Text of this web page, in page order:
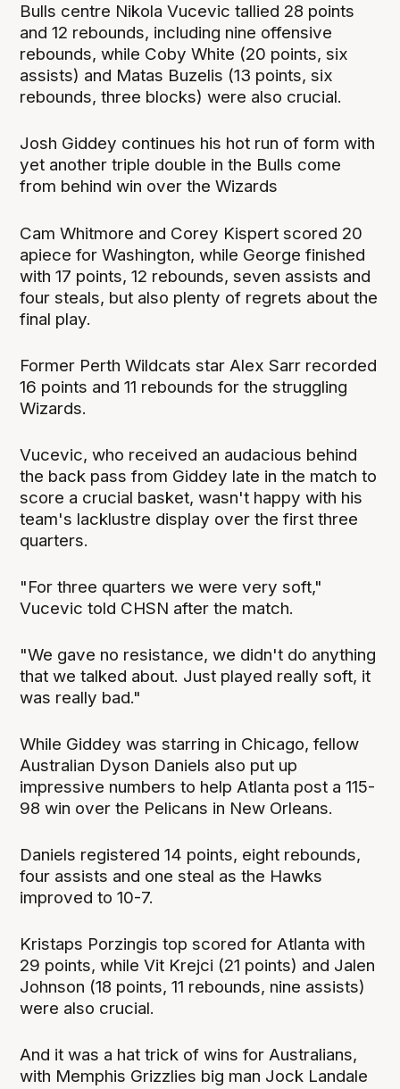
Bulls centre Nikola Vucevic tallied 28 points
and 12 rebounds, including nine offensive
rebounds, while Coby White (20 points, six
assists) and Matas Buzelis (13 points, six
rebounds, three blocks) were also crucial.
Josh Giddey continues his hot run of form with
yet another triple double in the Bulls come
from behind win over the Wizards
Cam Whitmore and Corey Kispert scored 20
apiece for Washington, while George finished
with 17 points, 12 rebounds, seven assists and
four steals, but also plenty of regrets about the
final play.
Former Perth Wildcats star Alex Sarr recorded
16 points and 11 rebounds for the struggling
Wizards.
Vucevic, who received an audacious behind
the back pass from Giddey late in the match to
score a crucial basket, wasn't happy with his
team's lacklustre display over the first three
quarters.
"For three quarters we were very soft,"
Vucevic told CHSN after the match.
"We gave no resistance, we didn't do anything
that we talked about. Just played really soft, it
was really bad."
While Giddey was starring in Chicago, fellow
Australian Dyson Daniels also put up
impressive numbers to help Atlanta post a 115-
98 win over the Pelicans in New Orleans.
Daniels registered 14 points, eight rebounds,
four assists and one steal as the Hawks
improved to 10-7.
Kristaps Porzingis top scored for Atlanta with
29 points, while Vit Krejci (21 points) and Jalen
Johnson (18 points, 11 rebounds, nine assists)
were also crucial.
And it was a hat trick of wins for Australians,
with Memphis Grizzlies big man Jock Landale